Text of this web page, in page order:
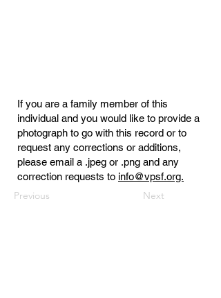
If you are a family member of this
individual and you would like to provide a
photograph to go with this record or to
request any corrections or additions,
please email a .jpeg or .png and any
correction requests to info@vpsf.org.
Previous Next